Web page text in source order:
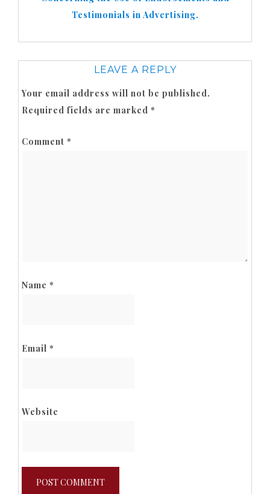
Testimonials in Advertising.
LEAVE A REPLY
Your email address will not be published.
Required fields are marked *
Comment *
Name *
Email *
Website